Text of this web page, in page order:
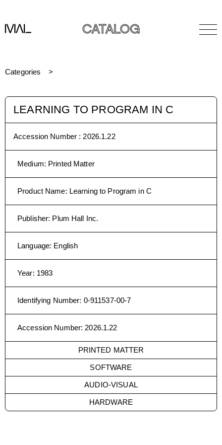
CATALOG
Categories
LEARNING TO PROGRAM IN C
Accession Number : 2026.1.22
Medium: Printed Matter
Product Name: Learning to Program in C
Publisher: Plum Hall Inc.
Language: English
Year: 1983
Identifying Number: 0-911537-00-7
Accession Number: 2026.1.22
PRINTED MATTER
SOFTWARE
AUDIO-VISUAL
HARDWARE